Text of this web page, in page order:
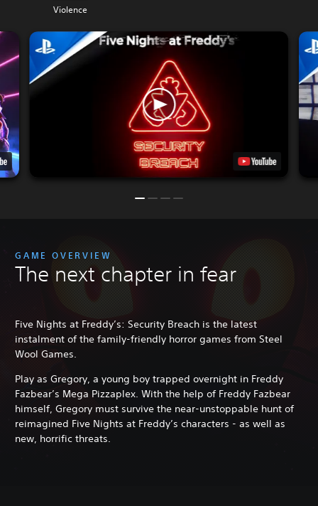
Violence
GAME OVERVIEW
The next chapter in fear
Five Nights at Freddy’s: Security Breach is the latest
instalment of the family-friendly horror games from Steel
Wool Games.
Play as Gregory, a young boy trapped overnight in Freddy
Fazbear’s Mega Pizzaplex. With the help of Freddy Fazbear
himself, Gregory must survive the near-unstoppable hunt of
reimagined Five Nights at Freddy’s characters - as well as
new, horrific threats.